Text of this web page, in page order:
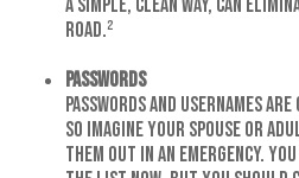
a simple, clean way, can
road.²
Passwords
Passwords and usernames
so imagine your spouse or
them out in an emergency.